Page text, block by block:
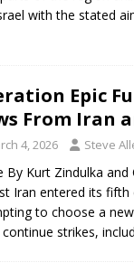
with the stated
Epic
From Iran
4, 2026 Steve
By Kurt Zindulka and
Iran entered its fifth
to choose a
continue strikes,